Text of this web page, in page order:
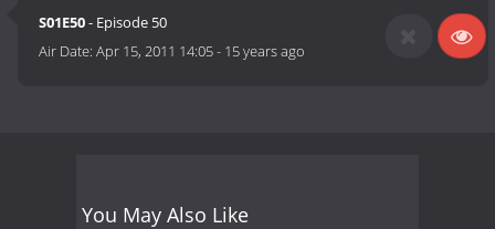
S01E50- Episode 50
Air Date:Apr 15, 2011 14:05- 15 years ago
You May Also Like